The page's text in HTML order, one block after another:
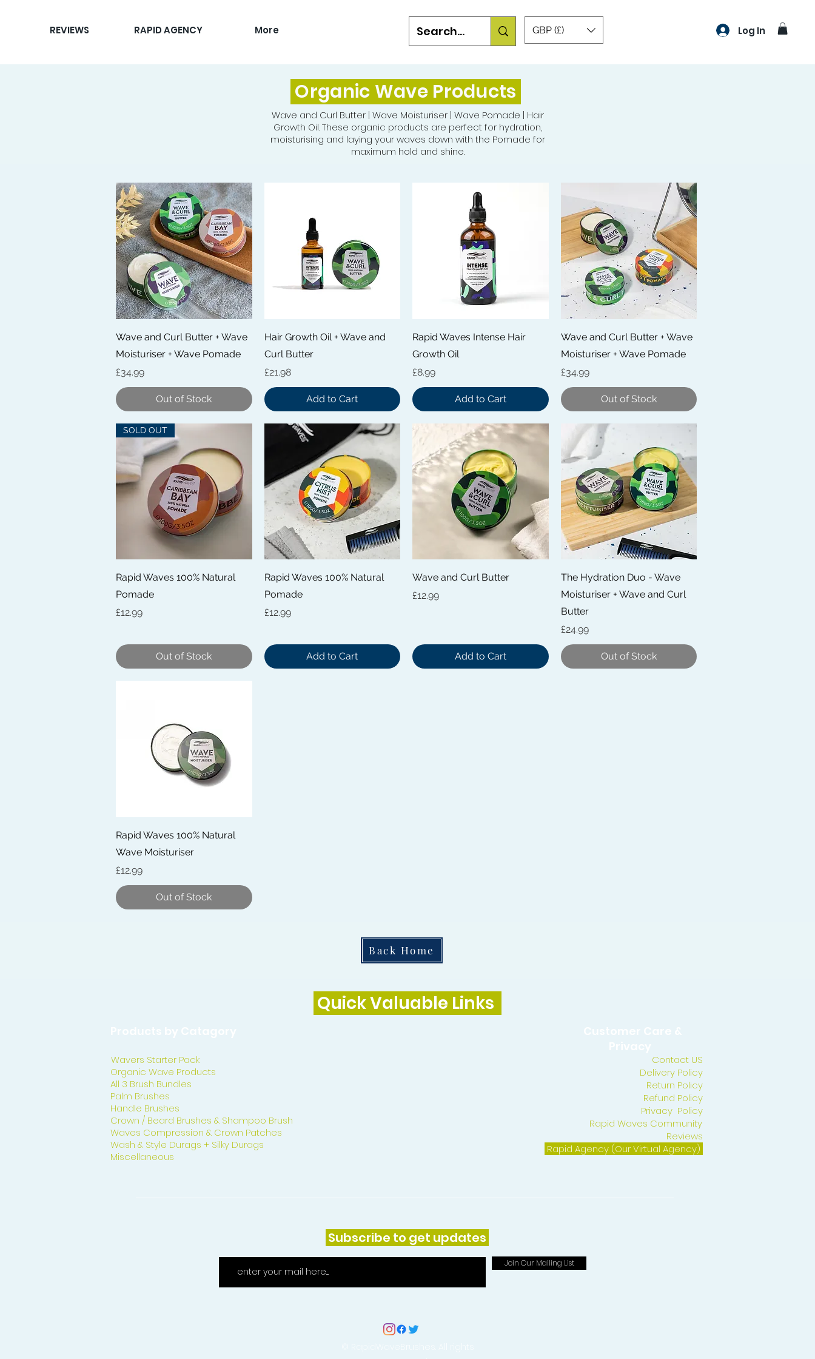
REVIEWS RAPID AGENCY More GBP (£) Log In
Organic Wave Products
Wave and Curl Butter | Wave Moisturiser | Wave Pomade | Hair
Growth Oil. These organic products are perfect for hydration,
moisturising and laying your waves down with the Pomade for
maximum hold and shine.
Quick View
Wave and Curl Butter + Wave
Moisturiser + Wave Pomade
Price
£34.99
Out of Stock
Quick View
Hair Growth Oil + Wave and
Curl Butter
Price
£21.98
Add to Cart
Quick View
Rapid Waves Intense Hair
Growth Oil
Price
£8.99
Add to Cart
Quick View
Wave and Curl Butter + Wave
Moisturiser + Wave Pomade
Price
£34.99
Out of Stock
Quick View
SOLD OUT
Rapid Waves 100% Natural
Pomade
Price
£12.99
Out of Stock
Quick View
Rapid Waves 100% Natural
Pomade
Price
£12.99
Add to Cart
Quick View
Wave and Curl Butter
Price
£12.99
Add to Cart
Quick View
The Hydration Duo - Wave
Moisturiser + Wave and Curl
Butter
Price
£24.99
Out of Stock
Quick View
Rapid Waves 100% Natural
Wave Moisturiser
Price
£12.99
Out of Stock
Back Home
Quick Valuable Links
Wavers Starter Pack
Organic Wave Products
All 3 Brush Bundles
Palm Brushes
Handle Brushes
Crown / Beard Brushes & Shampoo Brush
Waves Compression & Crown Patches
Wash & Style Durags + Silky Durags
Miscellaneous
Contact US
Delivery Policy
Return Policy
Refund Policy
Privacy Policy
Rapid Waves Community
Reviews
Rapid Agency (Our Virtual Agency)
Subscribe to get updates
Join Our Mailing List